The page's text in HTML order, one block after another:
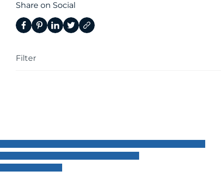
Filter
Share on Social